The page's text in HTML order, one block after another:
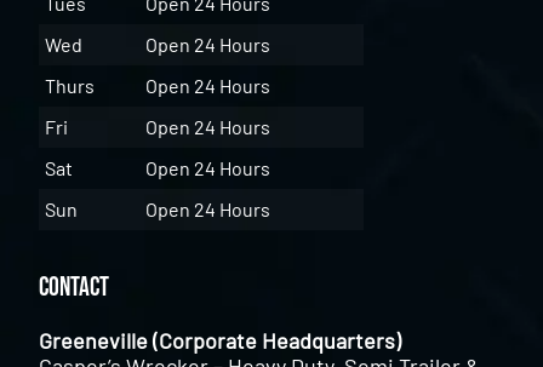
Wed
Open 24 Hours
Thurs
Open 24 Hours
Fri
Open 24 Hours
Sat
Open 24 Hours
Sun
Open 24 Hours
Contact
Greeneville (Corporate Headquarters)